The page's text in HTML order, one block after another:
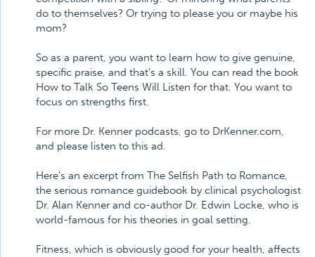
do to themselves? Or trying to please you or maybe his
mom?
So as a parent, you want to learn how to give genuine,
specific praise, and that's a skill. You can read the book
How to Talk So Teens Will Listen for that. You want to
focus on strengths first.
For more Dr. Kenner podcasts, go to DrKenner.com,
and please listen to this ad.
Here's an excerpt from The Selfish Path to Romance,
the serious romance guidebook by clinical psychologist
Dr. Alan Kenner and co-author Dr. Edwin Locke, who is
world-famous for his theories in goal setting.
Fitness, which is obviously good for your health, affects